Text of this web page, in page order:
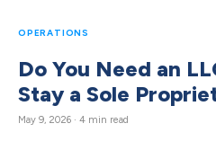
OPERATIONS
Do You Need an
Stay a Sole
May 9, 2026 · 4 min read